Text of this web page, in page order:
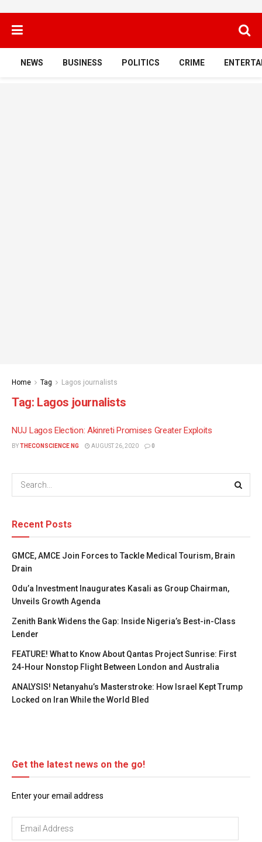
NEWS BUSINESS POLITICS CRIME
Home Tag Lagos journalists
Tag: Lagos journalists
NUJ Lagos Election: Akinreti Promises Greater Exploits
BYTHECONSCIENCE NG AUGUST 26, 2020 0
Recent Posts
GMCE, AMCE Join Forces to Tackle Medical Tourism, Brain
Drain
Odu’a Investment Inaugurates Kasali as Group Chairman,
Unveils Growth Agenda
Zenith Bank Widens the Gap: Inside Nigeria’s Best-in-Class
Lender
FEATURE! What to Know About Qantas Project Sunrise: First
24-Hour Nonstop Flight Between London and Australia
ANALYSIS! Netanyahu’s Masterstroke: How Israel Kept Trump
Locked on Iran While the World Bled
Get the latest news on the go!
Enter your email address